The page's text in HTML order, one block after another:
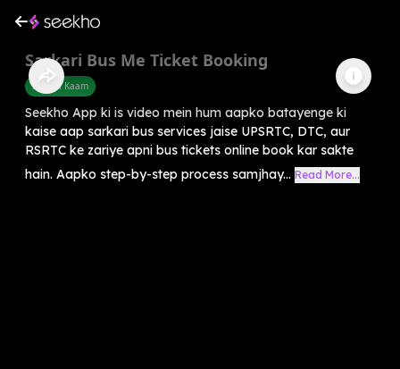
Sarkari Bus Me Ticket Booking
Sarkari Kaam
Seekho App ki is video mein hum aapko batayenge ki
kaise aap sarkari bus services jaise UPSRTC, DTC, aur
RSRTC ke zariye apni bus tickets online book kar sakte
hain. Aapko step-by-step process samjhay... Read More...